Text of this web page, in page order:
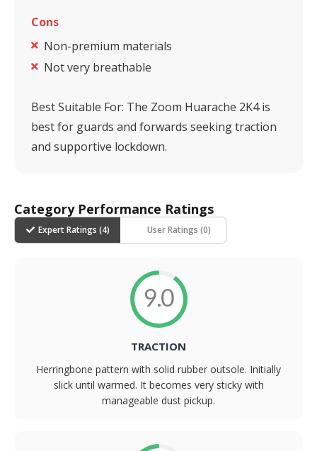
Cons
Non-premium materials
Not very breathable
Best Suitable For: The Zoom Huarache 2K4 is
best for guards and forwards seeking traction
and supportive lockdown.
Category Performance Ratings
Expert Ratings (4) User Ratings (0)
9.0
TRACTION
Herringbone pattern with solid rubber outsole. Initially
slick until warmed. It becomes very sticky with
manageable dust pickup.